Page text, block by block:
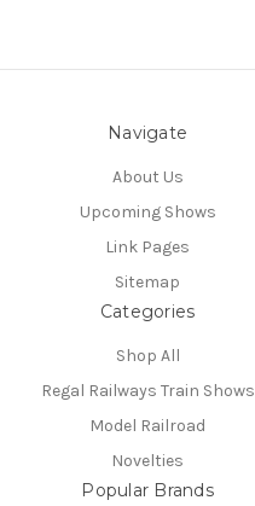
Navigate
About Us
Upcoming Shows
Link Pages
Sitemap
Categories
Shop All
Regal Railways Train Shows
Model Railroad
Novelties
Popular Brands